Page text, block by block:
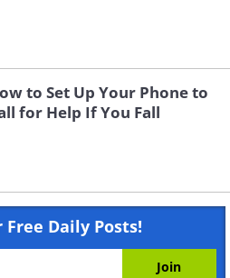
to Set Up Your Phone to
for Help If You Fall
Free Daily Posts!